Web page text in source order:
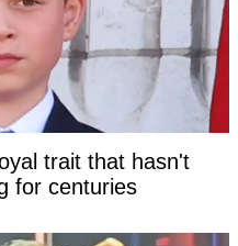
trait that hasn't
for centuries